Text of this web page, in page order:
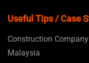
Useful Tips / Case
Construction
Malaysia